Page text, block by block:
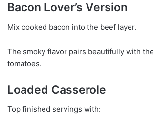
Bacon Lover’s Version
Mix cooked bacon into the beef layer.
The smoky flavor pairs beautifully with
tomatoes.
Loaded Casserole
Top finished servings with: